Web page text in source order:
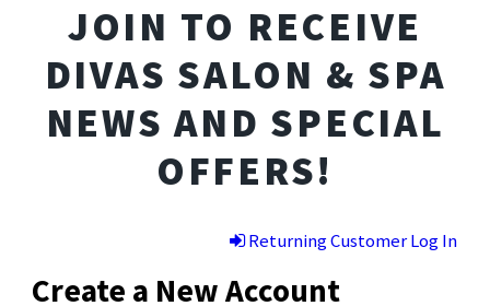
JOIN TO RECEIVE
DIVAS SALON & SPA
NEWS AND SPECIAL
OFFERS!